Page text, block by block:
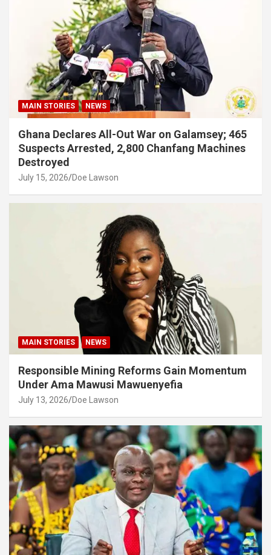
MAIN STORIES NEWS
Ghana Declares All-Out War on Galamsey; 465
Suspects Arrested, 2,800 Chanfang Machines
Destroyed
July 15, 2026 Doe Lawson
MAIN STORIES NEWS
Responsible Mining Reforms Gain Momentum
Under Ama Mawusi Mawuenyefia
July 13, 2026 Doe Lawson